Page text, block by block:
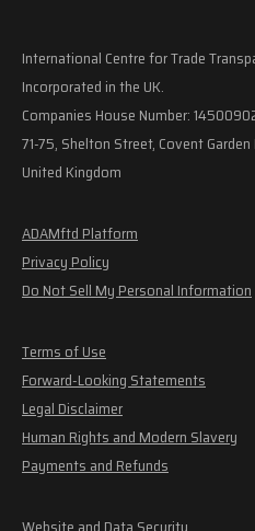
International Centre for Trade
Incorporated in the UK.
Companies House Number:
71-75, Shelton Street, Covent Garden
United Kingdom
ADAMftd Platform
Privacy Policy
Do Not Sell My Personal Information
Terms of Use
Forward-Looking Statements
Legal Disclaimer
Human Rights and Modern Slavery
Payments and Refunds